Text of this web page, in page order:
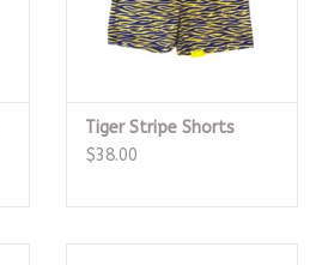
Tiger Stripe Shorts
$38.00